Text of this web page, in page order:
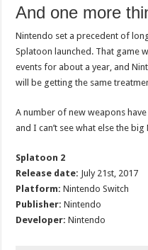
And one more
Nintendo set a precedent of
Splatoon launched. That game
events for about a year, and
will be getting the same
A number of new weapons
and I can’t see what else the
Splatoon 2
Release date: July 21st, 2017
Platform:Nintendo Switch
Publisher: Nintendo
Developer:Nintendo